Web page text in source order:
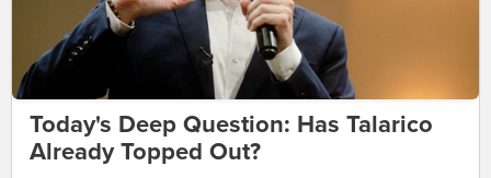
Today's Deep Question: Has Talarico
Already Topped Out?